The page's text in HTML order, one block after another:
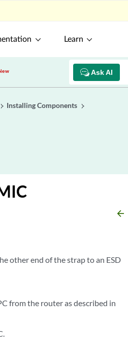
Learn
Ask AI
Installing Components
arrow_backward
other end of the strap to an ESD
from the router as described in